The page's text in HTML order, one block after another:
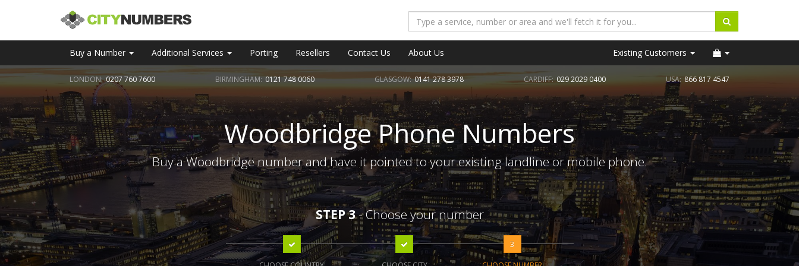
Buy a Number Additional Services Porting Resellers Contact Us About Us Existing Customers
LONDON:0207 760 7600 BIRMINGHAM:0121 748 0060 GLASGOW:0141 278 3978 CARDIFF:029 2029 0400 USA: 866 817 4547
Woodbridge Phone Numbers
Buy a Woodbridge number and have it pointed to your existing landline or mobile phone.
STEP 3- Choose your number
3